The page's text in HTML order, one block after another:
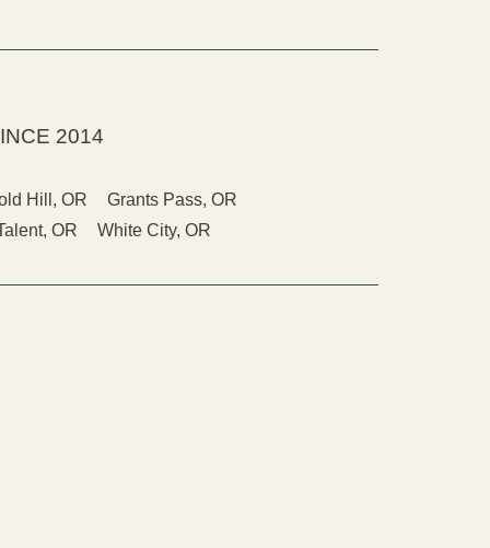
2014
Hill, OR
Grants Pass, OR
OR White City, OR